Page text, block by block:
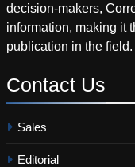
decision-makers,
information, making it
publication in the field.
Contact Us
Sales
Editorial